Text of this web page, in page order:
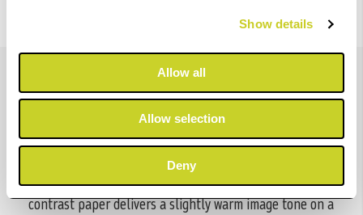
Show details
Allow all
Allow selection
Deny
Details
& white, silver gelatine coated, 100% Cotton Rag based
darkroom paper. This premium quality, variable
contrast paper delivers a slightly warm image tone on a